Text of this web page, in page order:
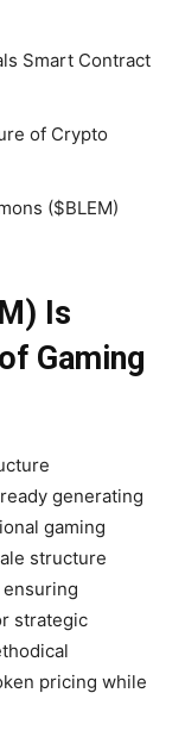
Smart Contract
of Crypto
($BLEM)
Is
Gaming
generating
gaming
structure
ensuring
strategic
pricing while